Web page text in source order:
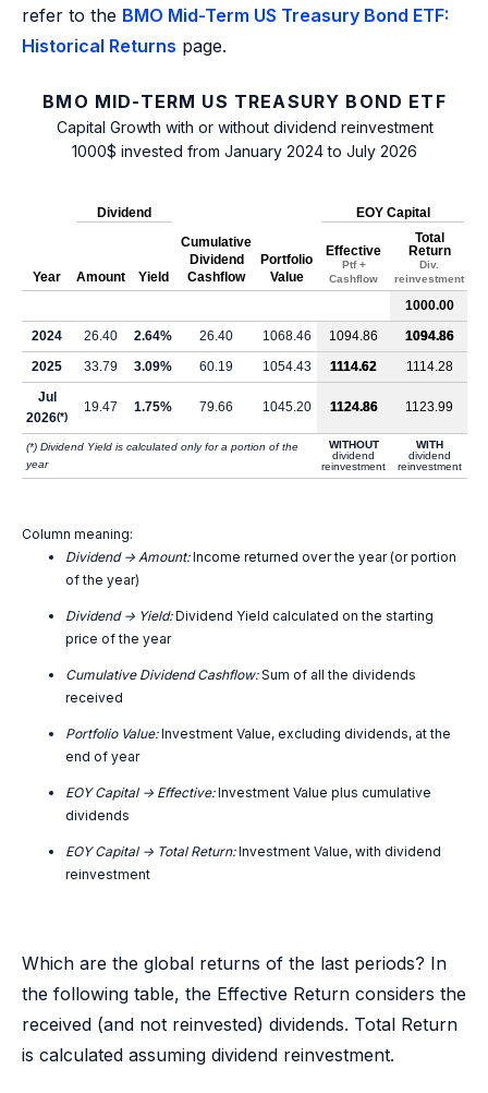
refer to the BMO Mid-Term US Treasury Bond ETF:
Historical Returns page.
BMO MID-TERM US TREASURY BOND ETF
Capital Growth with or without dividend reinvestment
1000$ invested from January 2024 to July 2026
Year
Dividend
Cumulative
Dividend
Cashflow
Portfolio
Value
EOY Capital
Amount Yield
Effective
Ptf +
Cashflow
Total
Return
Div.
reinvestment
1000.00
2024
26.40 2.64% 26.40 1068.46 1094.86
1094.86
2025
33.79 3.09% 60.19 1054.43 1114.62
1114.28
Jul
2026(*)
19.47 1.75% 79.66 1045.20 1124.86 1123.99
(*) Dividend Yield is calculated only for a portion of the
year
WITHOUT
dividend
reinvestment
WITH
dividend
reinvestment
Column meaning:
Dividend -> Amount:Income returned over the year (or portion
of the year)
Dividend -> Yield:Dividend Yield calculated on the starting
price of the year
Cumulative Dividend Cashflow:Sum of all the dividends
received
Portfolio Value:Investment Value, excluding dividends, at the
end of year
EOY Capital -> Effective:Investment Value plus cumulative
dividends
EOY Capital -> Total Return:Investment Value, with dividend
reinvestment
Which are the global returns of the last periods? In
the following table, the Effective Return considers the
received (and not reinvested) dividends. Total Return
is calculated assuming dividend reinvestment.